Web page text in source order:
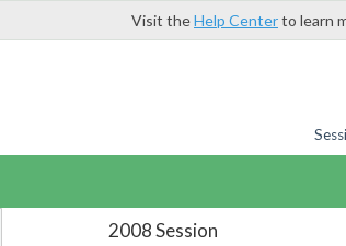
Visit theHelp Centerto learn
2008 Session